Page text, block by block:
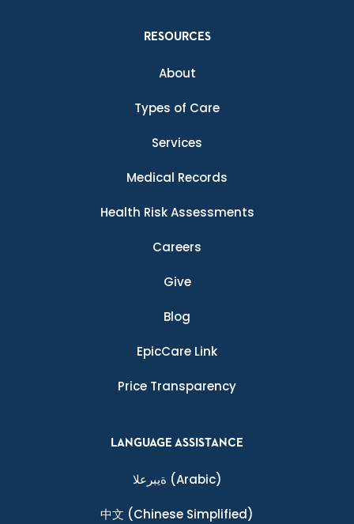
RESOURCES
About
Types of Care
Services
Medical Records
Health Risk Assessments
Careers
Give
Blog
EpicCare Link
Price Transparency
LANGUAGE ASSISTANCE
ةيبرعلا (Arabic)
中文 (Chinese Simplified)